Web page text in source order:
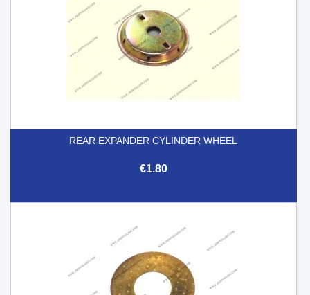
REAR EXPANDER CYLINDER WHEEL
€1.80